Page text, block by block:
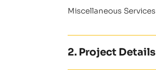
Miscellaneous Services
2. Project Details